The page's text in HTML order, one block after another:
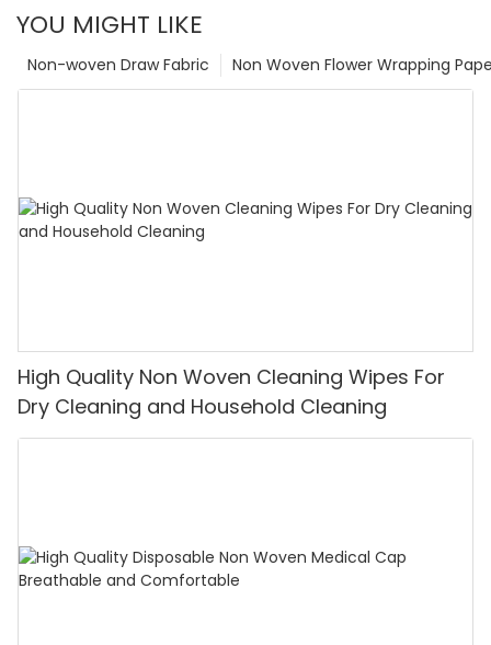
YOU MIGHT LIKE
Non Woven Flower Wrapping
Non-woven Draw Fabric
High Quality Non Woven Cleaning Wipes For
Dry Cleaning and Household Cleaning